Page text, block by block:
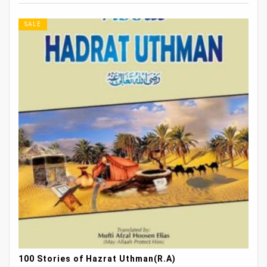
SALE
100 Stories of Hazrat Uthman(R.A)